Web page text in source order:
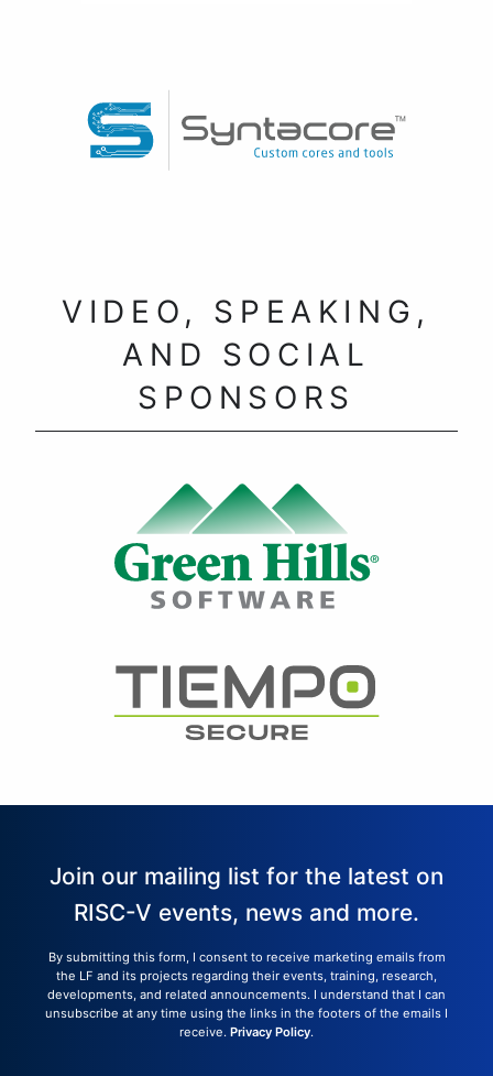
VIDEO, SPEAKING,
AND SOCIAL
SPONSORS
Join our mailing list for the latest on
RISC-V events, news and more.
By submitting this form, I consent to receive marketing emails from
the LF and its projects regarding their events, training, research,
developments, and related announcements. I understand that I can
unsubscribe at any time using the links in the footers of the emails I
receive. Privacy Policy.